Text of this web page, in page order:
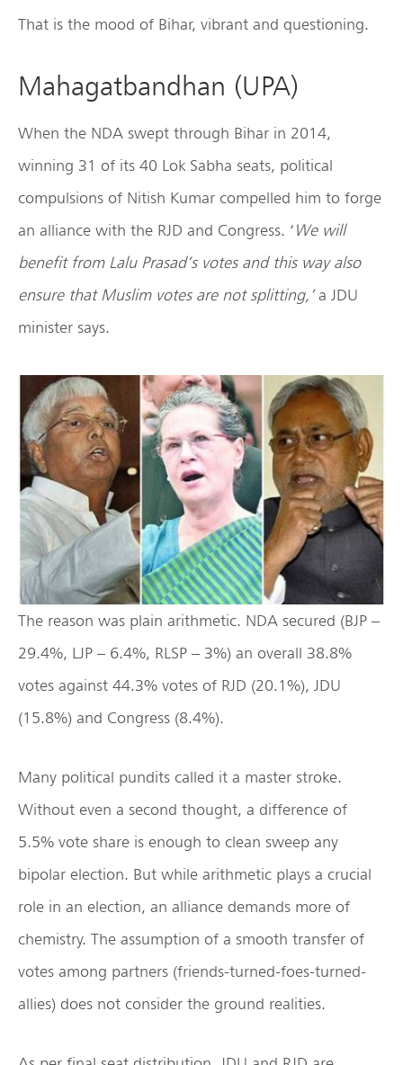
That is the mood of Bihar, vibrant and questioning.
Mahagatbandhan (UPA)
When the NDA swept through Bihar in 2014,
winning 31 of its 40 Lok Sabha seats, political
compulsions of Nitish Kumar compelled him to forge
an alliance with the RJD and Congress. ‘We will
benefit from Lalu Prasad’s votes and this way also
ensure that Muslim votes are not splitting,’a JDU
minister says.
The reason was plain arithmetic. NDA secured (BJP –
29.4%, LJP – 6.4%, RLSP – 3%) an overall 38.8%
votes against 44.3% votes of RJD (20.1%), JDU
(15.8%) and Congress (8.4%).
Many political pundits called it a master stroke.
Without even a second thought, a difference of
5.5% vote share is enough to clean sweep any
bipolar election. But while arithmetic plays a crucial
role in an election, an alliance demands more of
chemistry. The assumption of a smooth transfer of
votes among partners (friends-turned-foes-turned-
allies) does not consider the ground realities.